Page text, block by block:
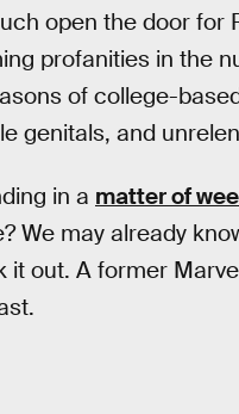
open the door for
profanities in the
of college-
genitals, and
in a matter of
We may already
it out. A former